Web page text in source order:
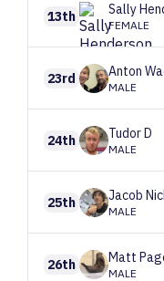
13th Sally
FEMALE
23rd Anton
MALE
24th TudorD
MALE
25th Jacob
MALE
26th Matt
MALE